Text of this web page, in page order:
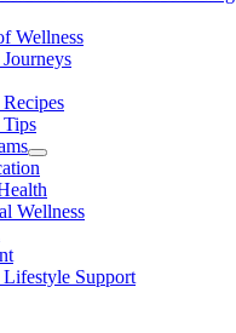
Wellness
Recipes
Tips
Wellness
Lifestyle Support